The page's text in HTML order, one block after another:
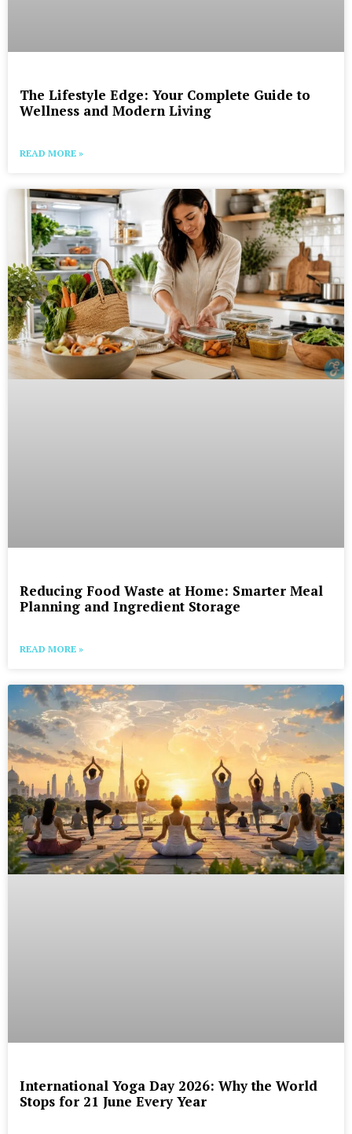
The Lifestyle Edge: Your Complete Guide to
Wellness and Modern Living
READ MORE »
Reducing Food Waste at Home: Smarter Meal
Planning and Ingredient Storage
READ MORE »
International Yoga Day 2026: Why the World
Stops for 21 June Every Year